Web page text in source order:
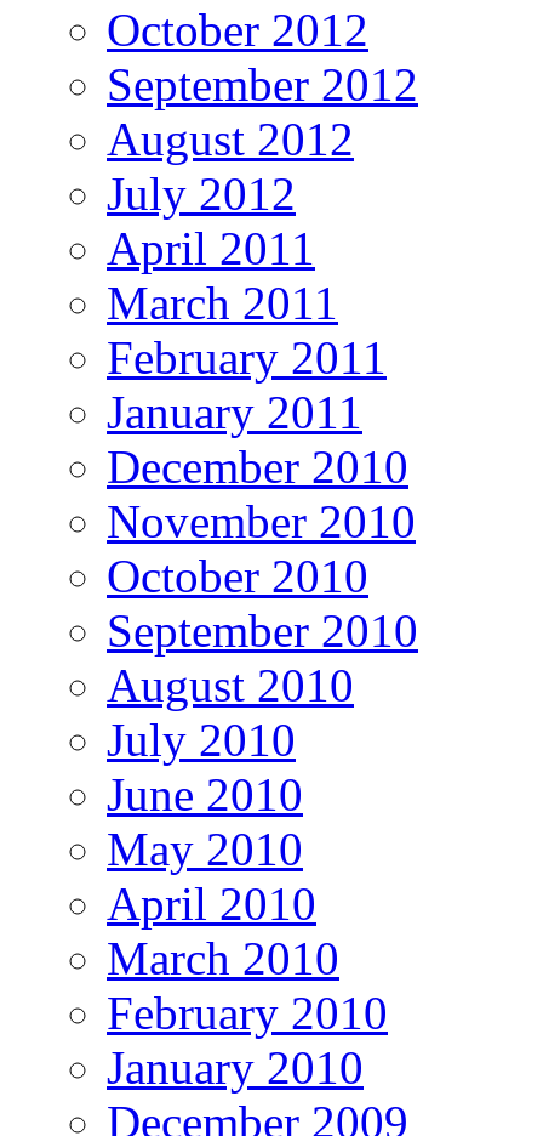
October 2012
September 2012
August 2012
July 2012
April 2011
March 2011
February 2011
January 2011
December 2010
November 2010
October 2010
September 2010
August 2010
July 2010
June 2010
May 2010
April 2010
March 2010
February 2010
January 2010
December 2009